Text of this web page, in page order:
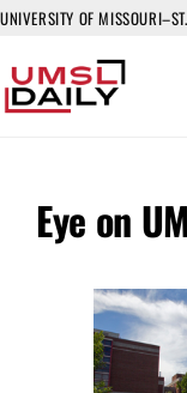
UNIVERSITY OF
Eye on